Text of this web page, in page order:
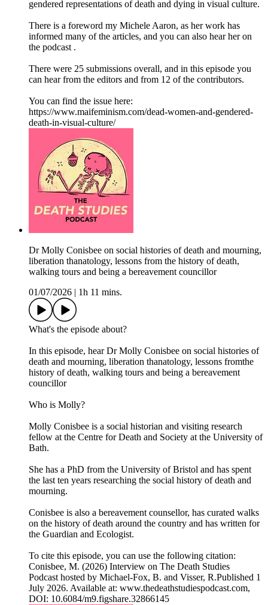
gendered representations of death and dying in visual culture.
There is a foreword my Michele Aaron, as her work has
informed many of the articles, and you can also hear her on
the podcast .
There were 25 submissions overall, and in this episode you
can hear from the editors and from 12 of the contributors.
You can find the issue here:
https://www.maifeminism.com/dead-women-and-gendered-
death-in-visual-culture/
Dr Molly Conisbee on social histories of death and mourning,
liberation thanatology, lessons from the history of death,
walking tours and being a bereavement councillor
01/07/2026
1h 11 mins.
What's the episode about?
In this episode, hear Dr Molly Conisbee on social histories of
death and mourning, liberation thanatology, lessons fromthe
history of death, walking tours and being a bereavement
councillor
Who is Molly?
Molly Conisbee is a social historian and visiting research
fellow at the Centre for Death and Society at the University of
Bath.
She has a PhD from the University of Bristol and has spent
the last ten years researching the social history of death and
mourning.
Conisbee is also a bereavement counsellor, has curated walks
on the history of death around the country and has written for
the Guardian and Ecologist.
To cite this episode, you can use the following citation:
Conisbee, M. (2026) Interview on The Death Studies
Podcast hosted by Michael-Fox, B. and Visser, R.Published 1
July 2026. Available at: www.thedeathstudiespodcast.com,
DOI: 10.6084/m9.figshare.32866145